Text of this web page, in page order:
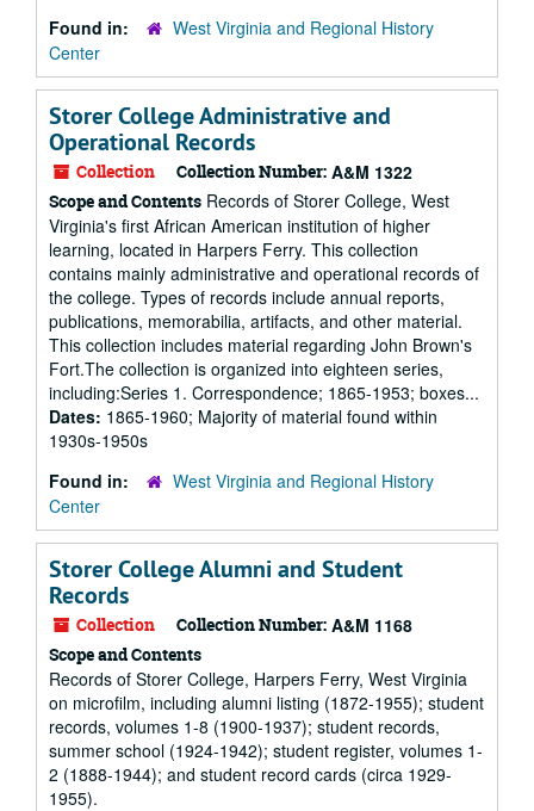
Found in:
West Virginia and Regional History
Center
Storer College Administrative and
Operational Records
Collection Collection Number: A&M 1322
Scope and Contents Records of Storer College, West
Virginia's first African American institution of higher
learning, located in Harpers Ferry. This collection
contains mainly administrative and operational records of
the college. Types of records include annual reports,
publications, memorabilia, artifacts, and other material.
This collection includes material regarding John Brown's
Fort.The collection is organized into eighteen series,
including:Series 1. Correspondence; 1865-1953; boxes...
Dates: 1865-1960; Majority of material found within
1930s-1950s
Found in:
West Virginia and Regional History
Center
Storer College Alumni and Student
Records
Collection Collection Number: A&M 1168
Scope and Contents
Records of Storer College, Harpers Ferry, West Virginia
on microfilm, including alumni listing (1872-1955); student
records, volumes 1-8 (1900-1937); student records,
summer school (1924-1942); student register, volumes 1-
2 (1888-1944); and student record cards (circa 1929-
1955).